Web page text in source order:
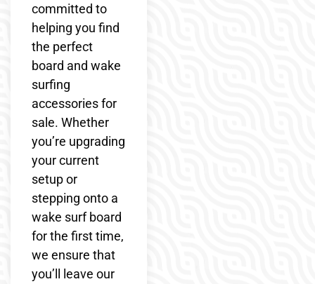
committed to
helping you find
the perfect
board and wake
surfing
accessories for
sale. Whether
you’re upgrading
your current
setup or
stepping onto a
wake surf board
for the first time,
we ensure that
you’ll leave our